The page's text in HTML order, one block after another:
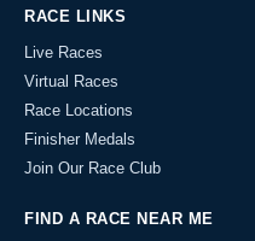
RACE LINKS
Live Races
Virtual Races
Race Locations
Finisher Medals
Join Our Race Club
FIND A RACE NEAR ME